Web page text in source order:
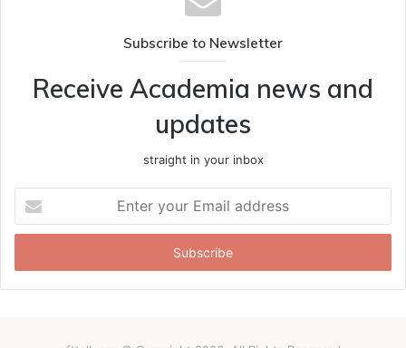
Subscribe to Newsletter
Receive Academia news and
updates
straight in your inbox
your
Email